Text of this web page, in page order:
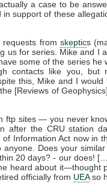
a case to be
support of these
from skeptics
us for series. Mike and I
some of the series he
contacts like you, but
this, Mike and I would
[Reviews of
ftp sites — you never
after the CRU station
Information Act now in
anyone. Does your
20 days? - our does!
heard about it—thought
officially from UEAso